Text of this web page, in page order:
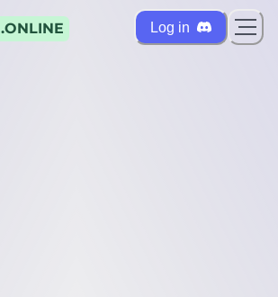
.ONLINE Log in